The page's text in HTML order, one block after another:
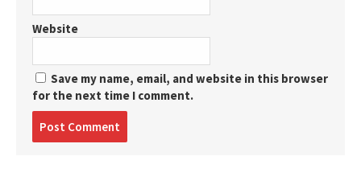
Website
Save my name, email, and website in this browser
for the next time I comment.